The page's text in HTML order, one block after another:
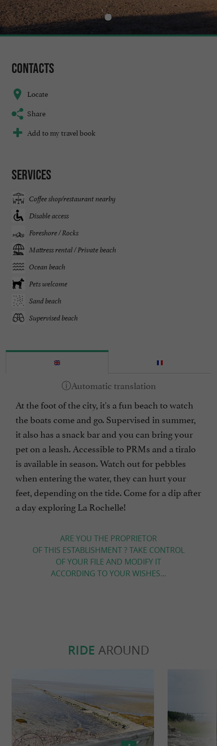
Contacts
Locate
Share
Add to my travel book
Services
Coffee shop/restaurant nearby
Disable access
Foreshore / Rocks
Mattress rental / Private beach
Ocean beach
Pets welcome
Sand beach
Supervised beach
At the foot of the city, it's a fun beach to watch
the boats come and go. Supervised in summer,
it also has a snack bar and you can bring your
pet on a leash. Accessible to PRMs and a tiralo
is available in season. Watch out for pebbles
when entering the water, they can hurt your
feet, depending on the tide. Come for a dip after
a day exploring La Rochelle!
ARE YOU THE PROPRIETOR
OF THIS ESTABLISHMENT ? TAKE CONTROL
OF YOUR FILE AND MODIFY IT
ACCORDING TO YOUR WISHES...
RIDE AROUND